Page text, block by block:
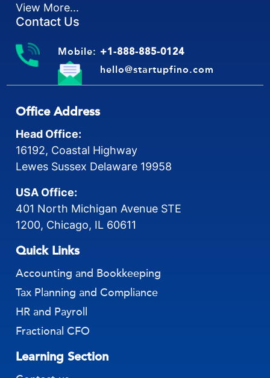
View More...
Contact Us
Mobile: +1-888-885-0124
hello@startupfino.com
Office Address
Head Office:
16192, Coastal Highway
Lewes Sussex Delaware 19958
USA Office:
401 North Michigan Avenue STE
1200, Chicago, IL 60611
Quick Links
Accounting and Bookkeeping
Tax Planning and Compliance
HR and Payroll
Fractional CFO
Learning Section